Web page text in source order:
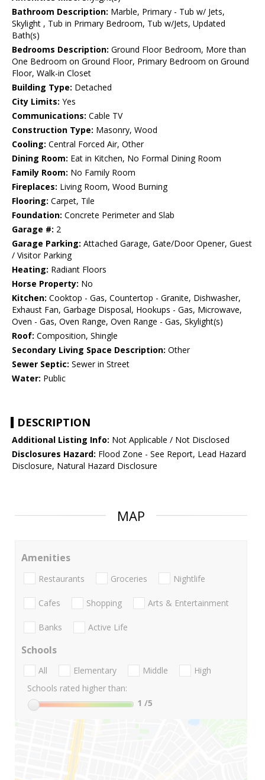
Bathroom Description: Marble, Primary - Tub w/ Jets,
Skylight , Tub in Primary Bedroom, Tub w/Jets, Updated
Bath(s)
Bedrooms Description: Ground Floor Bedroom, More than
One Bedroom on Ground Floor, Primary Bedroom on Ground
Floor, Walk-in Closet
Building Type: Detached
City Limits: Yes
Communications: Cable TV
Construction Type: Masonry, Wood
Cooling: Central Forced Air, Other
Dining Room: Eat in Kitchen, No Formal Dining Room
Family Room: No Family Room
Fireplaces: Living Room, Wood Burning
Flooring: Carpet, Tile
Foundation: Concrete Perimeter and Slab
Garage #: 2
Garage Parking: Attached Garage, Gate/Door Opener, Guest
/ Visitor Parking
Heating: Radiant Floors
Horse Property: No
Kitchen: Cooktop - Gas, Countertop - Granite, Dishwasher,
Exhaust Fan, Garbage Disposal, Hookups - Gas, Microwave,
Oven - Gas, Oven Range, Oven Range - Gas, Skylight(s)
Roof: Composition, Shingle
Secondary Living Space Description: Other
Sewer Septic: Sewer in Street
Water: Public
DESCRIPTION
Additional Listing Info: Not Applicable / Not Disclosed
Disclosures Hazard: Flood Zone - See Report, Lead Hazard
Disclosure, Natural Hazard Disclosure
MAP
Amenities
Restaurants Groceries Nightlife
Cafes Shopping Arts & Entertainment
Banks Active Life
Schools
All Elementary Middle
High
Schools rated higher than:
1 /5